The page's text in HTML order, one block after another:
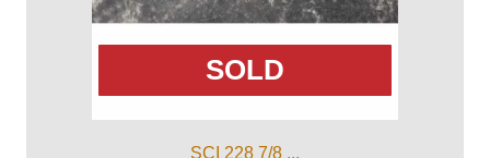
SOLD
SCI 228 7/8 ...